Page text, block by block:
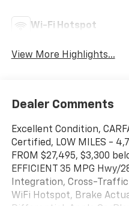
Wi-Fi Hotspot
View More Highlights...
Dealer Comments
Excellent Condition,
Certified, LOW MILES -
FROM $27,495, $3,300
EFFICIENT 35 MPG Hwy/
Integration, Cross-Traffic
WiFi Hotspot, Brake